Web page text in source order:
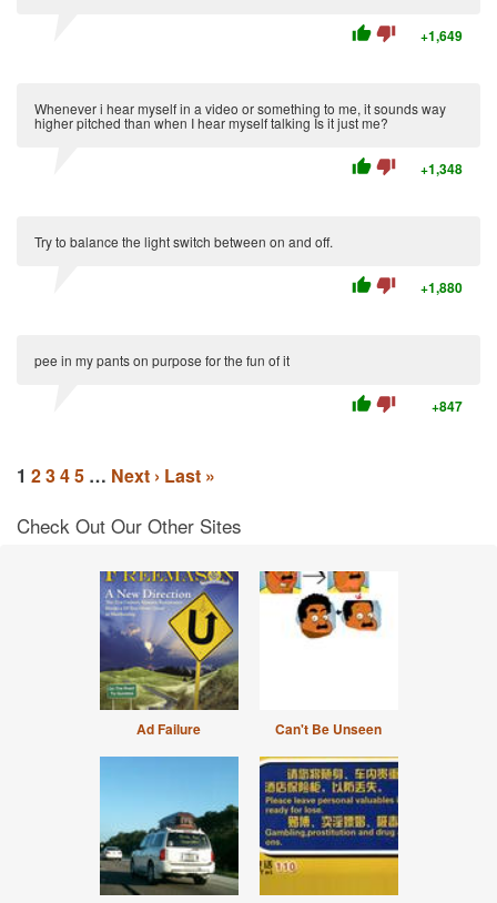
thumb_up thumb_down +1,649
Whenever i hear myself in a video or something to me, it sounds way
higher pitched than when I hear myself talking Is it just me?
thumb_up thumb_down +1,348
Try to balance the light switch between on and off.
thumb_up thumb_down +1,880
pee in my pants on purpose for the fun of it
thumb_up thumb_down +847
1 2345 … Next › Last »
Check Out Our Other Sites
Ad Failure Can't Be Unseen